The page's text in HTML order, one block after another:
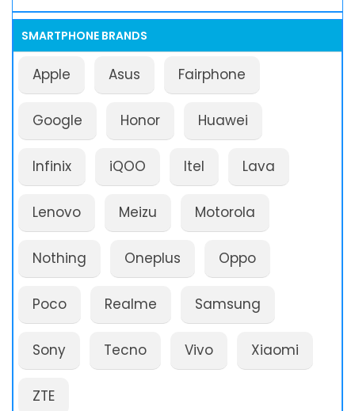
SMARTPHONE BRANDS
Apple Asus Fairphone
Google Honor Huawei
Infinix iQOO Itel Lava
Lenovo Meizu Motorola
Nothing Oneplus Oppo
Poco Realme Samsung
Sony Tecno Vivo Xiaomi
ZTE